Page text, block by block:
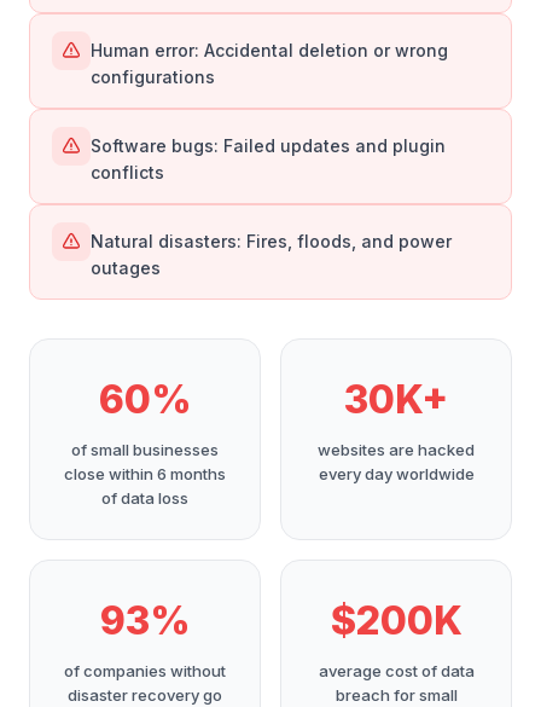
Human error: Accidental deletion or wrong
configurations
Software bugs: Failed updates and plugin
conflicts
Natural disasters: Fires, floods, and power
outages
60%
of small businesses
close within 6 months
of data loss
30K+
websites are hacked
every day worldwide
93%
of companies without
disaster recovery go
$200K
average cost of data
breach for small